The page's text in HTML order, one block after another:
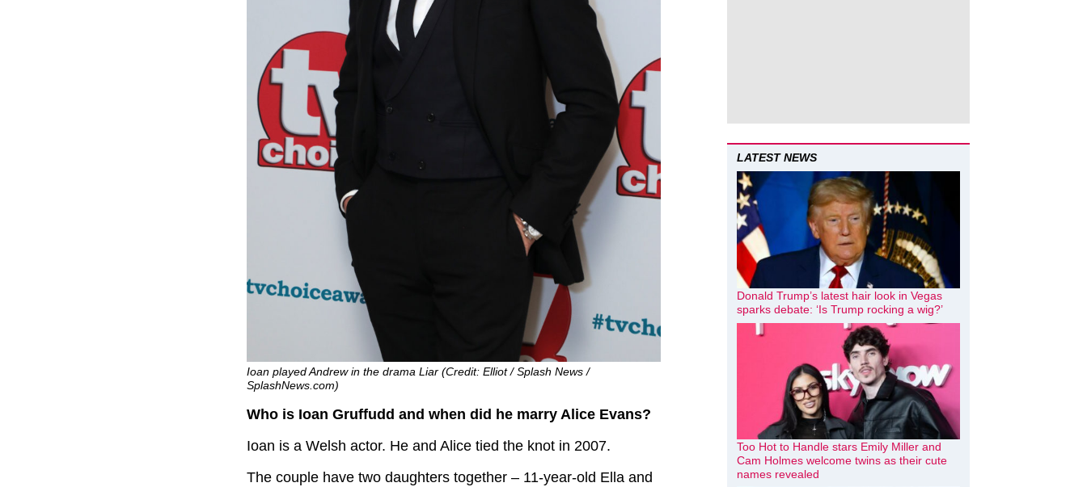
Ioan played Andrew in the drama Liar (Credit: Elliot / Splash News /
SplashNews.com)
Who is Ioan Gruffudd and when did he marry Alice Evans?
Ioan is a Welsh actor. He and Alice tied the knot in 2007.
The couple have two daughters together – 11-year-old Ella and
LATEST NEWS
Donald Trump’s latest hair look in Vegas
sparks debate: ‘Is Trump rocking a wig?’
Too Hot to Handle stars Emily Miller and
Cam Holmes welcome twins as their cute
names revealed